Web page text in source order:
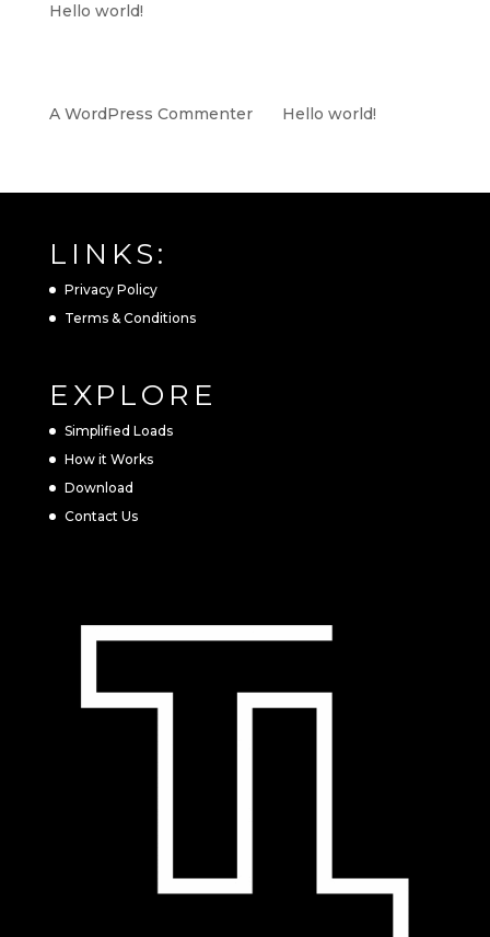
Hello world!
A WordPress Commenteron Hello world!
LINKS:
Privacy Policy
Terms & Conditions
EXPLORE
Simplified Loads
How it Works
Download
Contact Us